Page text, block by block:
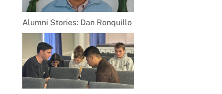
Alumni Stories: Dan Ronquillo